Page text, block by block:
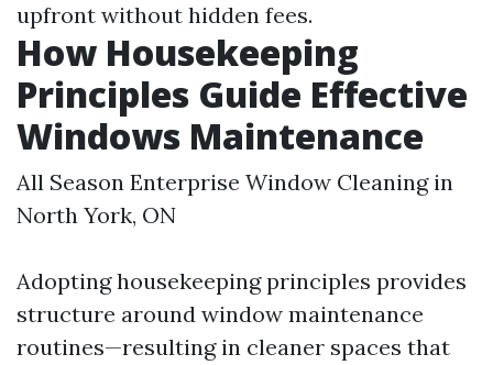
upfront without hidden fees.
How Housekeeping
Principles Guide Effective
Windows Maintenance
All Season Enterprise Window Cleaning in
North York, ON
Adopting housekeeping principles provides
structure around window maintenance
routines—resulting in cleaner spaces that